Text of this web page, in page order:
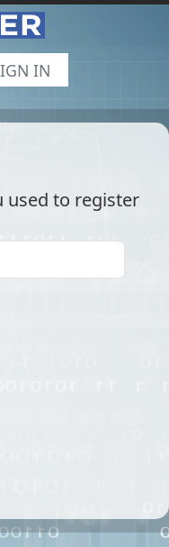
IN
used to register